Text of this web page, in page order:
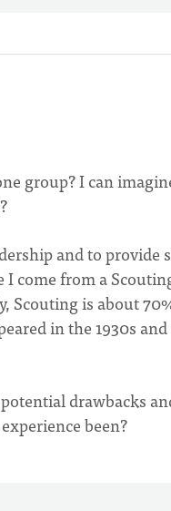
group? I can
and to provide
come from a
Scouting is about
in the 1930s and
drawbacks
been?